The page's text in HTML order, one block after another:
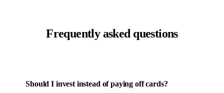
Frequently asked questions
Should I invest instead of paying off cards?